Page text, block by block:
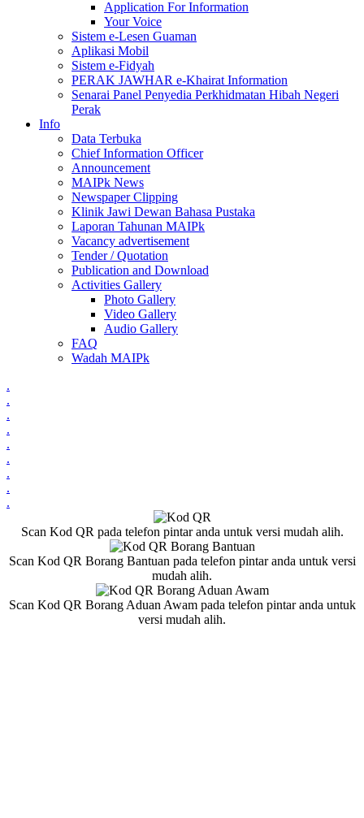
Application For Information
Your Voice
Sistem e-Lesen Guaman
Aplikasi Mobil
Sistem e-Fidyah
PERAK JAWHAR e-Khairat Information
Senarai Panel Penyedia Perkhidmatan Hibah Negeri
Perak
Info
Data Terbuka
Chief Information Officer
Announcement
MAIPk News
Newspaper Clipping
Klinik Jawi Dewan Bahasa Pustaka
Laporan Tahunan MAIPk
Vacancy advertisement
Tender / Quotation
Publication and Download
Activities Gallery
Photo Gallery
Video Gallery
Audio Gallery
FAQ
Wadah MAIPk
.
.
.
.
.
.
.
.
.
Scan Kod QR pada telefon pintar anda untuk versi mudah alih.
Scan Kod QR Borang Bantuan pada telefon pintar anda untuk versi
mudah alih.
Scan Kod QR Borang Aduan Awam pada telefon pintar anda untuk
versi mudah alih.